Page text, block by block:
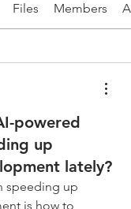
Files Members
powered
up
lately?
speeding up
is how to